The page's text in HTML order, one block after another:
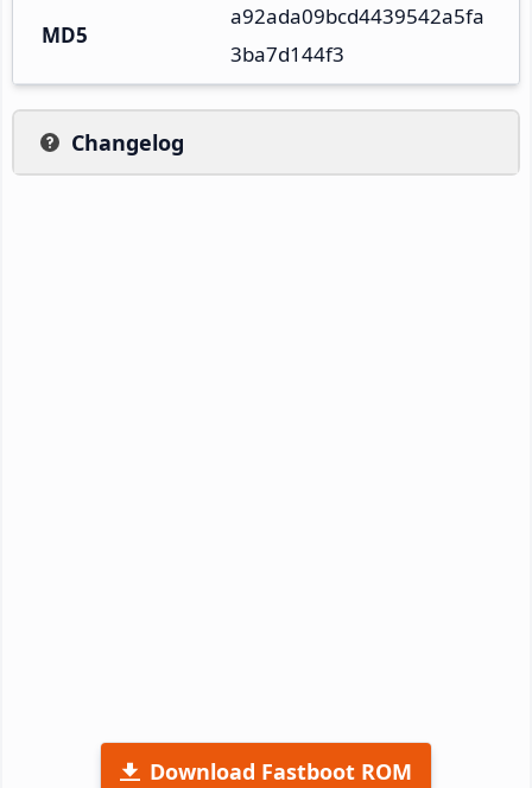
MD5
a92ada09bcd4439542a5fa
3ba7d144f3
Changelog
Download Fastboot ROM